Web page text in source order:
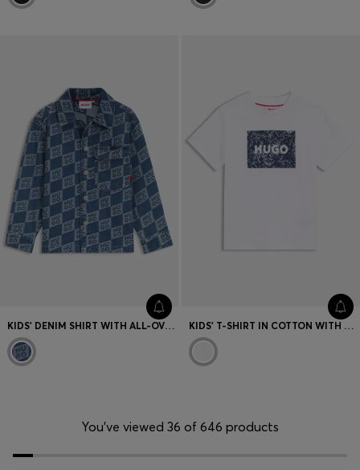
KIDS' DENIM SHIRT WITH ALL-OVER STACKED LOGOS KIDS' T-SHIRT IN COTTON WITH PRINTED LOGO ARTWORK
You’ve viewed 36 of 646 products